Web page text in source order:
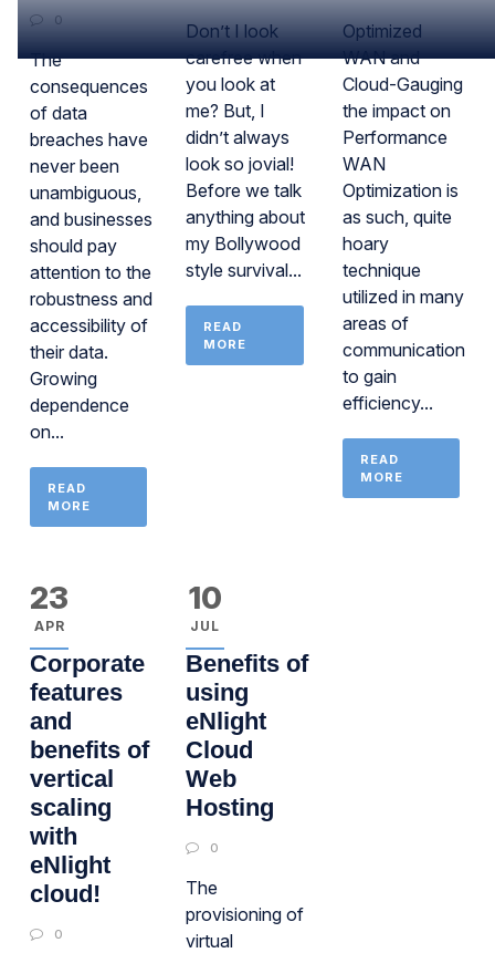
0
The
consequences
of data
breaches have
never been
unambiguous,
and businesses
should pay
attention to the
robustness and
accessibility of
their data.
Growing
dependence
on...
READ
MORE
Don’t I look
carefree when
you look at
me? But, I
didn’t always
look so jovial!
Before we talk
anything about
my Bollywood
style survival...
READ
MORE
Optimized
WAN and
Cloud-Gauging
the impact on
Performance
WAN
Optimization is
as such, quite
hoary
technique
utilized in many
areas of
communications
to gain
efficiency...
READ
MORE
23
APR
Corporate
features
and
benefits of
vertical
scaling
with
eNlight
cloud!
0
10
JUL
Benefits of
using
eNlight
Cloud
Web
Hosting
0
The
provisioning of
virtual